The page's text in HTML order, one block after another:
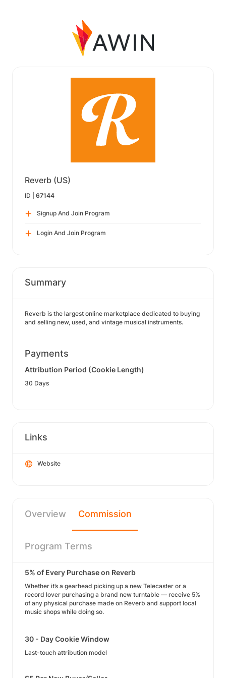
Reverb (US)
ID | 67144
Signup And Join Program
Login And Join Program
Summary
Reverb is the largest online marketplace dedicated to buying
and selling new, used, and vintage musical instruments.
Payments
Attribution Period (Cookie Length)
30 Days
Links
Website
Overview Commission
Program Terms
5% of Every Purchase on Reverb
Whether it’s a gearhead picking up a new Telecaster or a
record lover purchasing a brand new turntable — receive 5%
of any physical purchase made on Reverb and support local
music shops while doing so.
30 - Day Cookie Window
Last-touch attribution model